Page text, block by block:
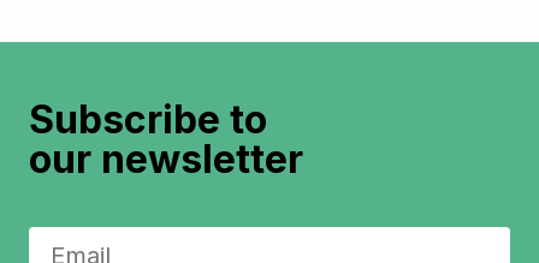
Subscribe to
our newsletter